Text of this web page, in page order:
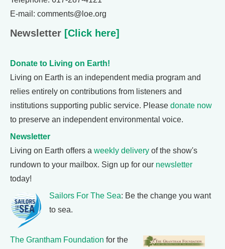
E-mail: comments@loe.org
Newsletter [Click here]
Donate to Living on Earth!
Living on Earth is an independent media program and
relies entirely on contributions from listeners and
institutions supporting public service. Please donate now
to preserve an independent environmental voice.
Newsletter
Living on Earth offers a weekly delivery of the show's
rundown to your mailbox. Sign up for our newsletter
today!
Sailors For The Sea: Be the change you want
to sea.
The Grantham Foundation for the